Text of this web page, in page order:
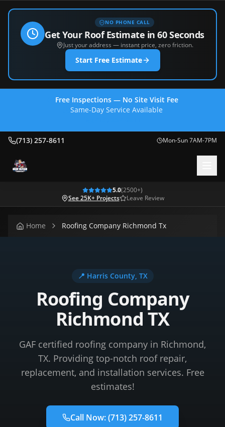
NO PHONE CALL
Get Your Roof Estimate in 60 Seconds
Just your address — instant price, zero friction.
Start Free Estimate
Free Inspections — No Site Visit Fee
Same-Day Service Available
(713) 257-8611 Mon-Sun 7AM-7PM
5.0(2500+)
See 25K+ Projects
Leave Review
Home Roofing Company Richmond Tx
📍 Harris County, TX
Roofing Company
Richmond TX
GAF certified roofing company in Richmond,
TX. Providing top-notch roof repair,
replacement, and installation services. Free
estimates!
Call Now:(713) 257-8611